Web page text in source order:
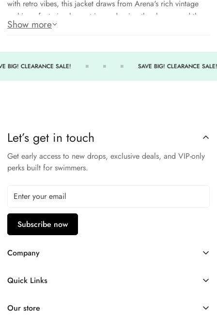
with retro vibes, this jacket draws from Arena's rich vintage
archives, featuring logo stripes adorning the sleeves and the
signature three-diamond patch with the moniker. The
two convenient front pockets offer practicality to this old-
school aesthetic. Crafted from knitted polyester, this jacket
brings a timeless, casual look that's just as perfect for a post-
Knitted Polyester
Logo stripes along sleeves
Three-diamond path with moniker
Perfect for a post-gym hangout
Show more
BIG! CLEARANCE SALE! SAVE BIG! CLEARANCE SALE!
Let’s get in touch
Get early access to new drops, exclusive deals, and VIP-only
perks built for swimmers.
Subscribe now
Company
FAQ
Company Profile
Quick Links
Ask A Question
Our store